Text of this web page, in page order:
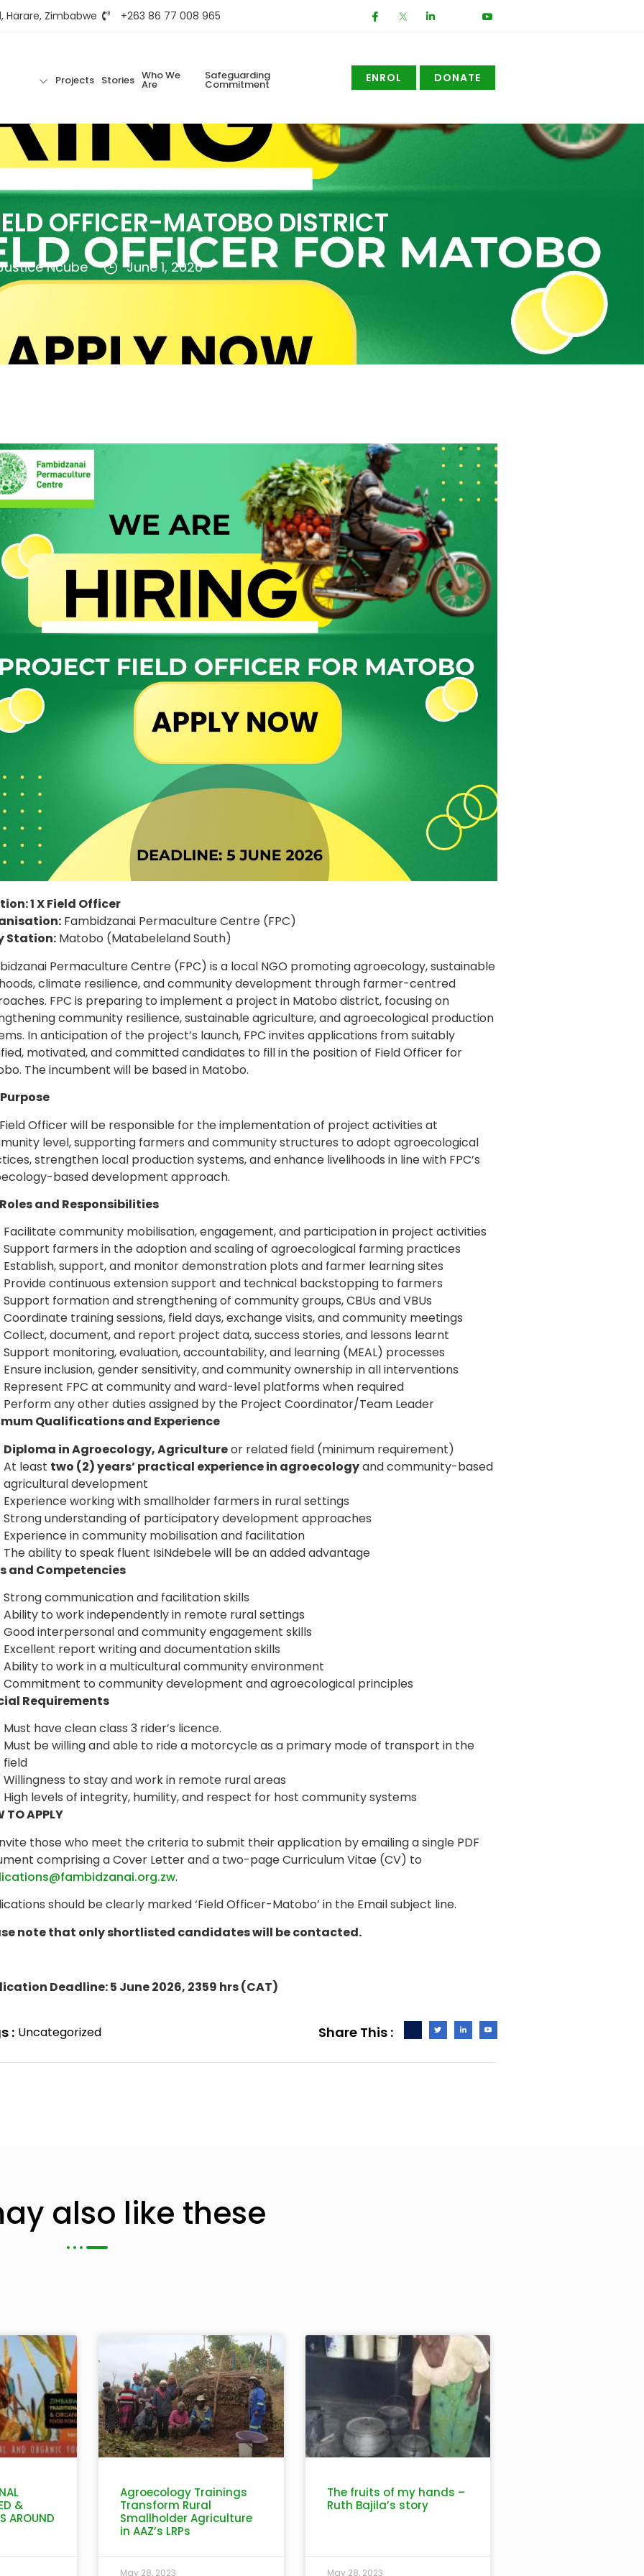
Harare, Zimbabwe +263 86 77 008 965
Projects Stories Who We
Are
Safeguarding
Commitment ENROL DONATE
OFFICER-MATOBO DISTRICT
Ncube June 1, 2026
1 X Field Officer
Fambidzanai Permaculture Centre (FPC)
Station:Matobo (Matabeleland South)
Permaculture Centre (FPC) is a local NGO promoting agroecology, sustainable
climate resilience, and community development through farmer-centred
FPC is preparing to implement a project in Matobo district, focusing on
community resilience, sustainable agriculture, and agroecological production
In anticipation of the project’s launch, FPC invites applications from suitably
motivated, and committed candidates to fill in the position of Field Officer for
The incumbent will be based in Matobo.
Officer will be responsible for the implementation of project activities at
level, supporting farmers and community structures to adopt agroecological
strengthen local production systems, and enhance livelihoods in line with FPC’s
based development approach.
and Responsibilities
Facilitate community mobilisation, engagement, and participation in project activities
Support farmers in the adoption and scaling of agroecological farming practices
Establish, support, and monitor demonstration plots and farmer learning sites
Provide continuous extension support and technical backstopping to farmers
Support formation and strengthening of community groups, CBUs and VBUs
Coordinate training sessions, field days, exchange visits, and community meetings
Collect, document, and report project data, success stories, and lessons learnt
Support monitoring, evaluation, accountability, and learning (MEAL) processes
Ensure inclusion, gender sensitivity, and community ownership in all interventions
Represent FPC at community and ward-level platforms when required
Perform any other duties assigned by the Project Coordinator/Team Leader
Qualifications and Experience
Diploma in Agroecology, Agricultureor related field (minimum requirement)
At least two (2) years’ practical experience in agroecologyand community-based
agricultural development
Experience working with smallholder farmers in rural settings
Strong understanding of participatory development approaches
Experience in community mobilisation and facilitation
The ability to speak fluent IsiNdebele will be an added advantage
and Competencies
Strong communication and facilitation skills
Ability to work independently in remote rural settings
Good interpersonal and community engagement skills
Excellent report writing and documentation skills
Ability to work in a multicultural community environment
Commitment to community development and agroecological principles
Requirements
Must have clean class 3 rider’s licence.
Must be willing and able to ride a motorcycle as a primary mode of transport in the
field
Willingness to stay and work in remote rural areas
High levels of integrity, humility, and respect for host community systems
TO APPLY
those who meet the criteria to submit their application by emailing a single PDF
comprising a Cover Letter and a two-page Curriculum Vitae (CV) to
.
should be clearly marked ‘Field Officer-Matobo’ in the Email subject line.
note that only shortlisted candidates will be contacted.
Deadline: 5 June 2026, 2359 hrs (CAT)
: Uncategorized Share This :
also like these
&
AROUND
Agroecology Trainings
Transform Rural
Smallholder Agriculture
in AAZ’s LRPs
May 28, 2023
The fruits of my hands –
Ruth Bajila’s story
May 28, 2023